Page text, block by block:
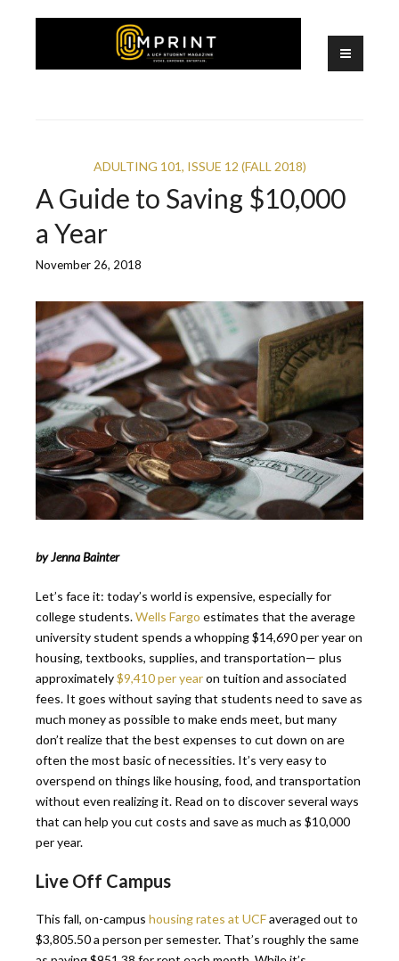
ADULTING 101, ISSUE 12 (FALL 2018)
A Guide to Saving $10,000
a Year
November 26, 2018
by Jenna Bainter
Let’s face it: today’s world is expensive, especially for
college students.Wells Fargo estimates that the average
university student spends a whopping $14,690 per year on
housing, textbooks, supplies, and transportation— plus
approximately$9,410 per yearon tuition and associated
fees. It goes without saying that students need to save as
much money as possible to make ends meet, but many
don’t realize that the best expenses to cut down on are
often the most basic of necessities. It’s very easy to
overspend on things like housing, food, and transportation
without even realizing it. Read on to discover several ways
that can help you cut costs and save as much as $10,000
per year.
Live Off Campus
This fall, on-campus housing rates at UCFaveraged out to
$3,805.50 a person per semester. That’s roughly the same